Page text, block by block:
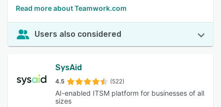
Read more about Teamwork.com
Users also considered
SysAid
4.5 (522)
AI-enabled ITSM platform for businesses of all
sizes